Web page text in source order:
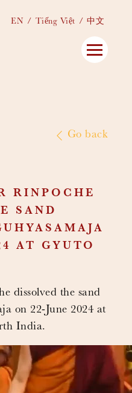
EN Tiếng Việt 中文
Go back
RINPOCHE
SAND
AT GYUTO
dissolved the sand
on 22-June 2024 at
India.